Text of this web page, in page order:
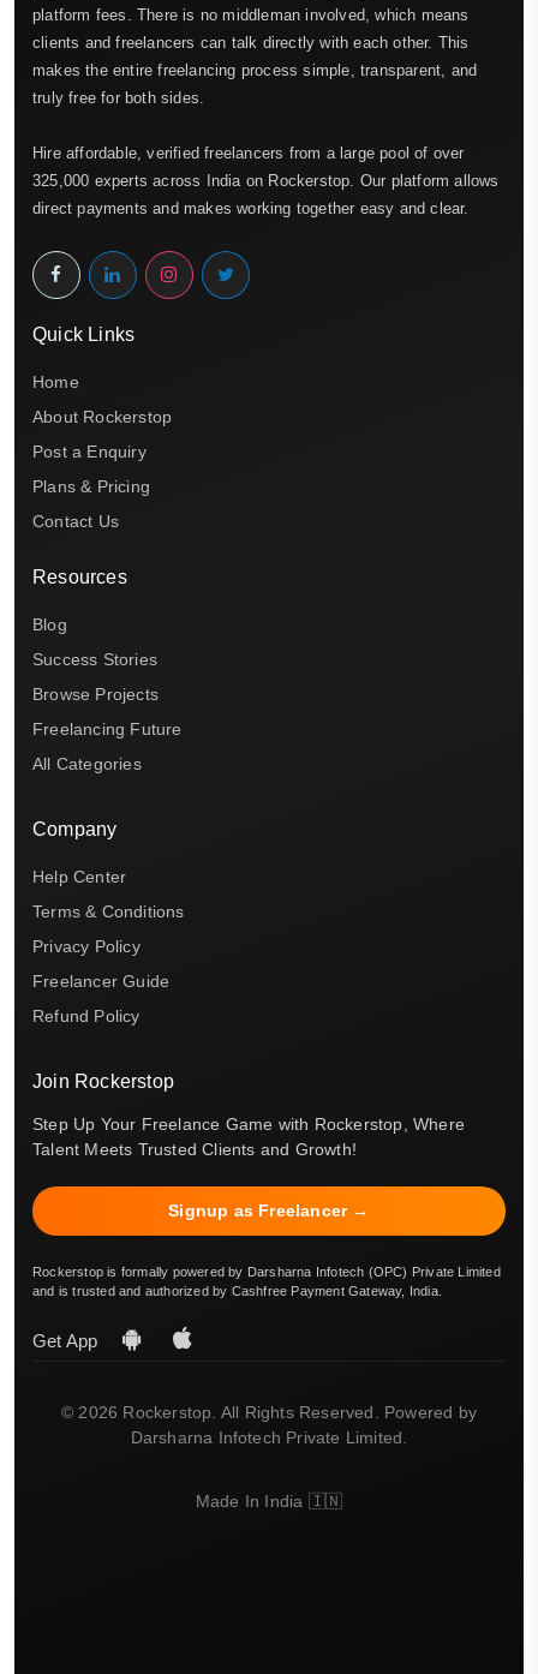
platform fees. There is no middleman involved, which means
clients and freelancers can talk directly with each other. This
makes the entire freelancing process simple, transparent, and
truly free for both sides.
Hire affordable, verified freelancers from a large pool of over
325,000 experts across India on Rockerstop. Our platform allows
direct payments and makes working together easy and clear.
Quick Links
Home
About Rockerstop
Post a Enquiry
Plans & Pricing
Contact Us
Resources
Blog
Success Stories
Browse Projects
Freelancing Future
All Categories
Company
Help Center
Terms & Conditions
Privacy Policy
Freelancer Guide
Refund Policy
Join Rockerstop
Step Up Your Freelance Game with Rockerstop, Where
Talent Meets Trusted Clients and Growth!
Signup as Freelancer →
Rockerstop is formally powered by Darsharna Infotech (OPC) Private Limited
and is trusted and authorized by Cashfree Payment Gateway, India.
Get App
© 2026 Rockerstop. All Rights Reserved. Powered by
Darsharna Infotech Private Limited.
Made In India 🇮🇳